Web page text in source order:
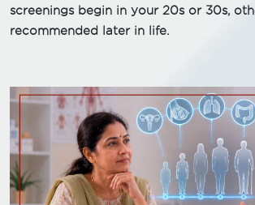
screenings begin in your 20s or 30s,
recommended later in life.